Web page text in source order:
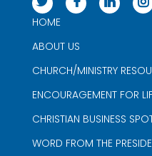
HOME
ABOUT US
CHURCH/MINISTRY
ENCOURAGEMENT FOR
CHRISTIAN BUSINESS
WORD FROM THE